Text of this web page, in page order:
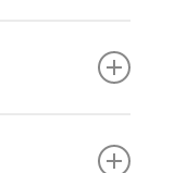
other utilities.